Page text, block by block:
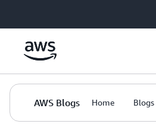
AWS Blogs Home Blogs